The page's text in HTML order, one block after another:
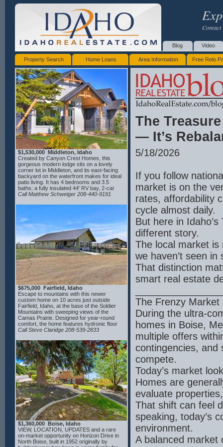
Blog Video
Property Search Home Loans Area Information Free Relo
$1,530,000 Middleton, Idaho
Created by Canyon Crest Homes, this
gorgeous modern lodge sits on a lovely
corner lot in Middleton, and its east-facing
backyard on the waterfront makes for ideal
patio living. It has 4 bedrooms and 3.5
baths; a fully insulated 44' RV bay, 2-car
garage, complete with a dog-wash station;
custom cabinetry; full chef's kitchen comes
oversized refrigerator, and custom waterfall
island; a true butler's pantry, complete with
beverage cooler, sink, and custom built-in
shelving; the living room has a vaulted
ceiling, stone fireplace; living room and
master suite both have huge east-facing
windows offering a breathtaking view in the
morning and excellent natural light
throughout the day; master suite has a spa
bath with a freestanding tub and body-jet
walk-in shower; spacious front office and
large back patio with stone fireplace. This
property is 30 seconds from the Boise
River, 1 minute from downtown Middleton
and its accompanying amenities, and 2.5
hours from McCall the back way.
Call Matthew Schweiger 208-440-9191
$675,000 Fairfield, Idaho
Escape to mountains with this newer
custom home on 10 acres just outside
Fairfield, Idaho, at the base of the Soldier
Mountains with sweeping views of the
Camas Prairie. Designed for year-round
comfort, the home features hydronic floor
heating, mini split HVAC, and a Blaze King
countertops, a coffee bar with water
hookup, and high-end appliances including a
48” LP/electric range and Thor hood. Two
master suites each include private baths,
with French door access to a hot tub
area.Additional highlights include an
insulated sunroom with Pella windows,
Lifeproof LVT flooring, whole-house filtration,
yard irrigation, and WiFi to the shop. The
property is partially fenced with multiple
gates and a new well pump (2024). Wait til
you see the impressive 30' x 58' heated
shop with 200-amp service, drive-through
insulated doors, car lift, separate septic, RV
hookups and more. Just 15 minutes to
Soldier Mountain and endless public lands
recreation opportunities. Don’t miss the
interactive floor plan and drone video at the
Call Steve Claridge 208-539-2833
$1,360,000 Boise, Idaho
VIEW, LOCATION, UPDATES and a rare
on-market opportunity on Horizon Drive in
North Boise, built in 1952 originally by
The
— It’s
5/18/2026
If you follow
market is on the
rates, affordability
cycle almost daily.
But here in
different story.
The local market is
we haven’t seen
That distinction
smart real estate
The Frenzy
During the ultra-
homes in Boise,
multiple offers
contingencies, and
compete.
Today’s market
Homes are
evaluate
That shift can feel
speaking, today’s
environment.
A balanced